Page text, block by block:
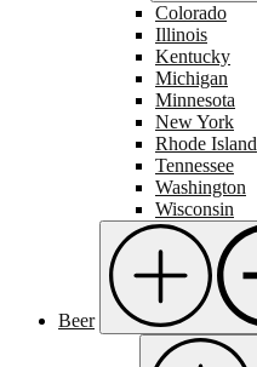
Colorado
Illinois
Kentucky
Michigan
Minnesota
New York
Rhode Island
Tennessee
Washington
Wisconsin
Beer